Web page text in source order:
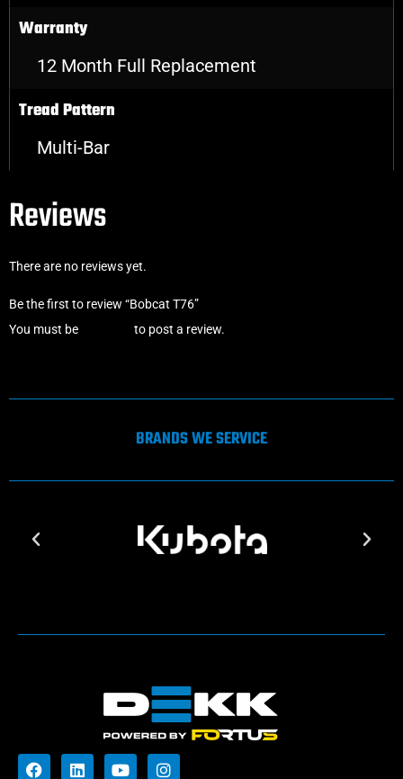
Warranty
12 Month Full Replacement
Tread Pattern
Multi-Bar
Reviews
There are no reviews yet.
Be the first to review “Bobcat T76”
You must be
to post a review.
BRANDS WE SERVICE